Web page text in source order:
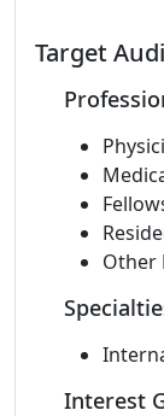
Target
Other
Interest